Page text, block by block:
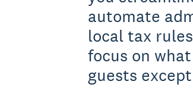
automate
local tax
focus on
guests